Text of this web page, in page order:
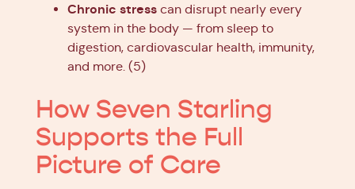
Chronic stress can disrupt nearly every
system in the body — from sleep to
digestion, cardiovascular health, immunity,
and more. (5)
How Seven Starling
Supports the Full
Picture of Care